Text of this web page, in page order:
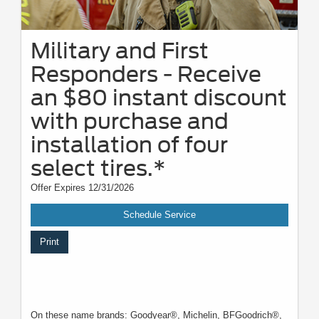
Military and First
Responders - Receive
an $80 instant discount
with purchase and
installation of four
select tires.*
Offer Expires 12/31/2026
Schedule Service
Print
On these name brands: Goodyear®, Michelin, BFGoodrich®,